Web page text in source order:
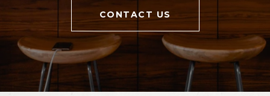
CONTACT US